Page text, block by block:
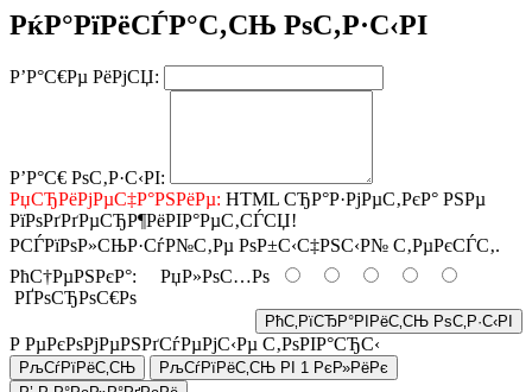
РќР°РїРёСЃР°С‚СЊ РѕС‚Р·С‹РІ
Р’Р°С€Рµ РёРјСЏ:
Р’Р°С€ РѕС‚Р·С‹РІ:
РџСЂРёРјРµС‡Р°РЅРёРµ: HTML СЂР°Р·РјРµС‚РєР° РЅРµ
РїРѕРґРґРµСЂР¶РёРІР°РµС‚СЃСЏ!
РСЃРїРѕР»СЊР·СѓР№С‚Рµ РѕР±С‹С‡РЅС‹Р№ С‚РµРєСЃС‚.
РћС†РµРЅРєР°: РџР»РѕС…Рѕ
РҐРѕСЂРѕС€Рѕ
РћС‚РїСЂР°РІРёС‚СЊ РѕС‚Р·С‹РІ
Р РµРєРѕРјРµРЅРґСѓРµРјС‹Рµ С‚РѕРІР°СЂС‹
РљСѓРїРёС‚СЊ
РљСѓРїРёС‚СЊ РІ 1 РєР»РёРє